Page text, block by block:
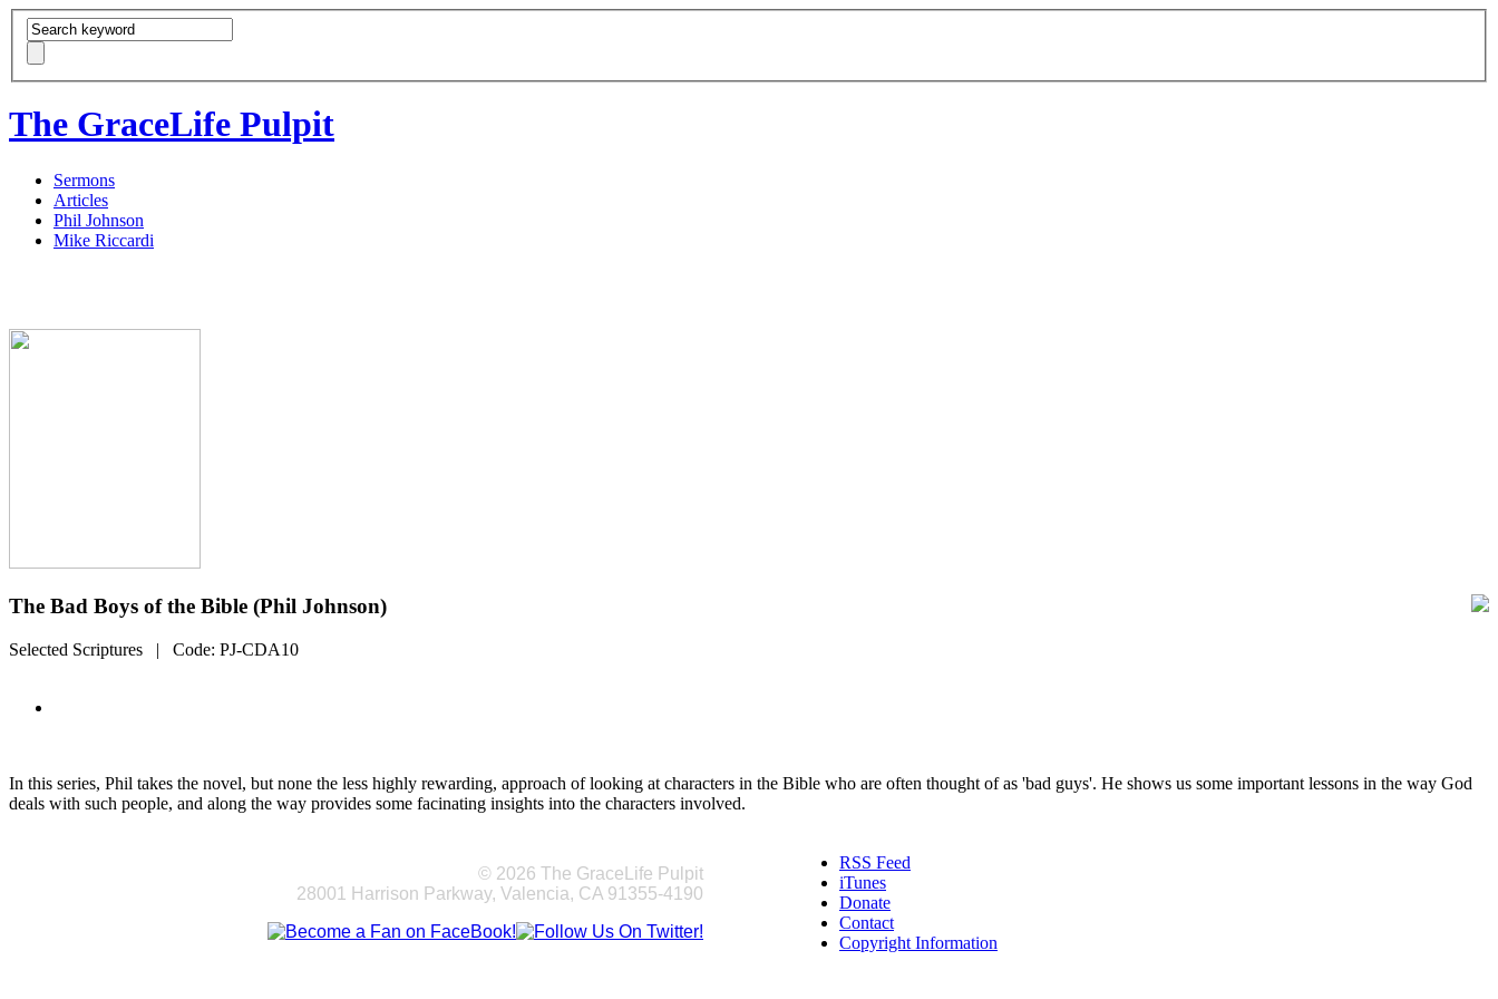
The GraceLife Pulpit
Sermons
Articles
Phil Johnson
Mike Riccardi
The Bad Boys of the Bible (Phil Johnson)
Selected Scriptures | Code: PJ-CDA10
In this series, Phil takes the novel, but none the less highly rewarding, approach of looking at characters in the Bible who are often thought of as 'bad guys'. He shows us some important lessons in the way God
deals with such people, and along the way provides some facinating insights into the characters involved.
© 2026 The GraceLife Pulpit
28001 Harrison Parkway, Valencia, CA 91355-4190
RSS Feed
iTunes
Donate
Contact
Copyright Information